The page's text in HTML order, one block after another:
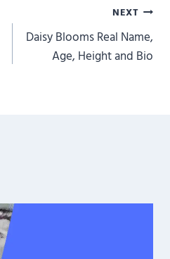
NEXT
Daisy Blooms Real Name,
Age, Height and Bio